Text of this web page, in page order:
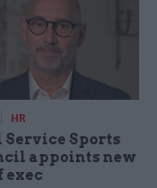
HR
Sports
appoints new
exec